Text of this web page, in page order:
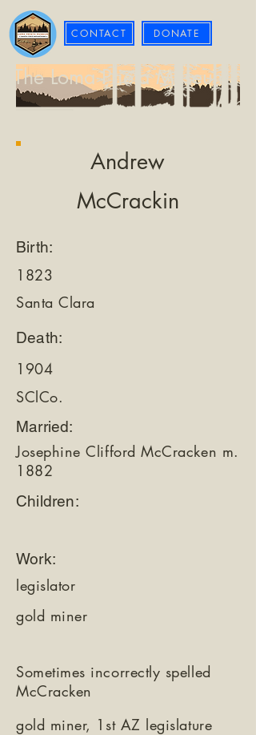
CONTACT DONATE
The Loma Prieta Museum
Andrew
McCrackin
Birth:
1823
Santa Clara
Death:
1904
SClCo.
Married:
Josephine Clifford McCracken m.
1882
Children:
Work:
legislator
gold miner
Sometimes incorrectly spelled
McCracken
gold miner, 1st AZ legislature